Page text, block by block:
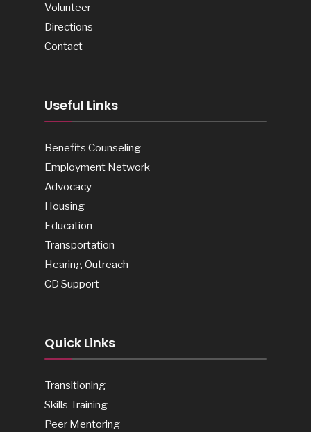
Volunteer
Directions
Contact
Useful Links
Benefits Counseling
Employment Network
Advocacy
Housing
Education
Transportation
Hearing Outreach
CD Support
Quick Links
Transitioning
Skills Training
Peer Mentoring